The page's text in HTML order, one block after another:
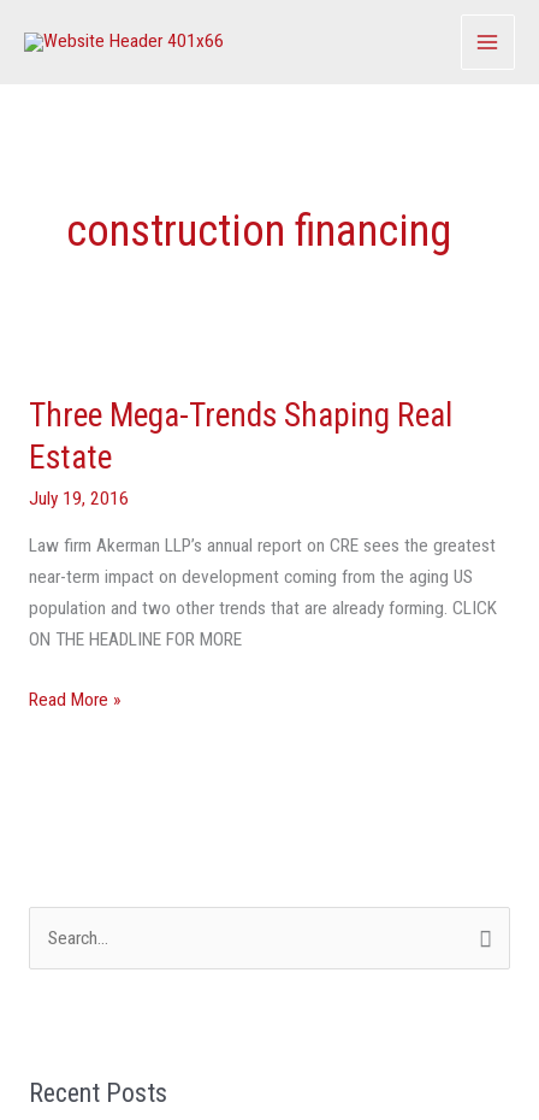
construction financing
Three Mega-Trends Shaping Real
Estate
July 19, 2016
Law firm Akerman LLP’s annual report on CRE sees the greatest
near-term impact on development coming from the aging US
population and two other trends that are already forming. CLICK
ON THE HEADLINE FOR MORE
Trends
Shaping
Real
Estate
Read More »
c
Recent Posts